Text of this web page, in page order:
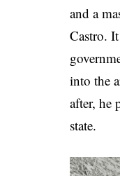
and a
Castro.
into the
after, he
state.